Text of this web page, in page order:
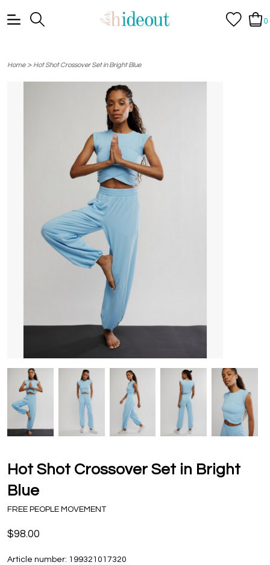
0
Home> Hot Shot Crossover Set in Bright Blue
Hot Shot Crossover Set in Bright
Blue
FREE PEOPLE MOVEMENT
$98.00
Article number: 199321017320